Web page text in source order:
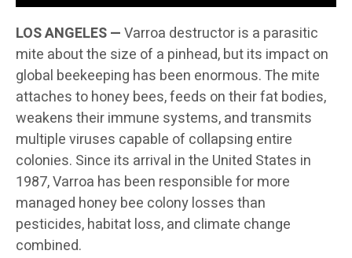
LOS ANGELES —Varroa destructor is a parasitic
mite about the size of a pinhead, but its impact on
global beekeeping has been enormous. The mite
attaches to honey bees, feeds on their fat bodies,
weakens their immune systems, and transmits
multiple viruses capable of collapsing entire
colonies. Since its arrival in the United States in
1987, Varroa has been responsible for more
managed honey bee colony losses than
pesticides, habitat loss, and climate change
combined.